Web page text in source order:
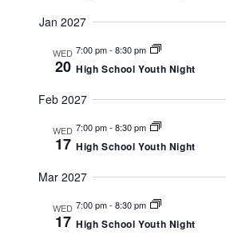
Jan 2027
WED
20
7:00 pm- 8:30 pm
High School Youth Night
Feb 2027
WED
17
7:00 pm- 8:30 pm
High School Youth Night
Mar 2027
WED
17
7:00 pm- 8:30 pm
High School Youth Night